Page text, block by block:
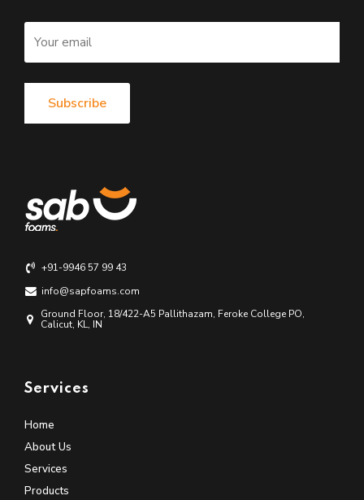
+91-9946 57 99 43
info@sapfoams.com
Ground Floor, 18/422-A5 Pallithazam, Feroke College PO,
Calicut, KL, IN
Services
Home
About Us
Services
Products